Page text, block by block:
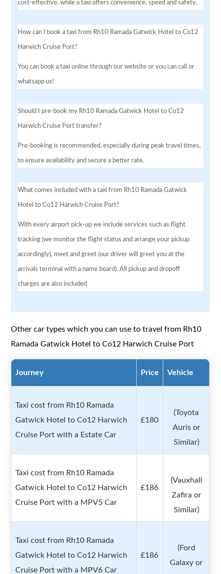
cost-effective, while a taxi offers convenience, speed and safety.
How can I book a taxi from Rh10 Ramada Gatwick Hotel to Co12
Harwich Cruise Port?
You can book a taxi online through our website or you can call or
whatsapp us!
Should I pre-book my Rh10 Ramada Gatwick Hotel to Co12
Harwich Cruise Port transfer?
Pre-booking is recommended, especially during peak travel times,
to ensure availability and secure a better rate.
What comes included with a taxi from Rh10 Ramada Gatwick
Hotel to Co12 Harwich Cruise Port?
With every airport pick-up we include services such as flight
tracking (we monitor the flight status and arrange your pickup
accordingly), meet and greet (our driver will greet you at the
arrivals terminal with a name board). All pickup and dropoff
charges are also included
Other car types which you can use to travel from Rh10
Ramada Gatwick Hotel to Co12 Harwich Cruise Port
Journey Price Vehicle
Taxi cost from Rh10 Ramada
Gatwick Hotel to Co12 Harwich
Cruise Port with a Estate Car
£180
(Toyota
Auris or
Similar)
Taxi cost from Rh10 Ramada
Gatwick Hotel to Co12 Harwich
Cruise Port with a MPV5 Car
£186
(Vauxhall
Zafira or
Similar)
Taxi cost from Rh10 Ramada
Gatwick Hotel to Co12 Harwich
Cruise Port with a MPV6 Car
£186
(Ford
Galaxy or